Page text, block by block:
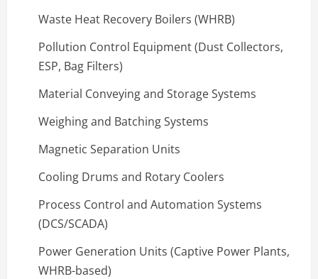
Waste Heat Recovery Boilers (WHRB)
Pollution Control Equipment (Dust Collectors,
ESP, Bag Filters)
Material Conveying and Storage Systems
Weighing and Batching Systems
Magnetic Separation Units
Cooling Drums and Rotary Coolers
Process Control and Automation Systems
(DCS/SCADA)
Power Generation Units (Captive Power Plants,
WHRB-based)